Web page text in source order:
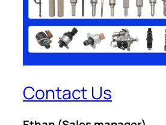
Contact Us